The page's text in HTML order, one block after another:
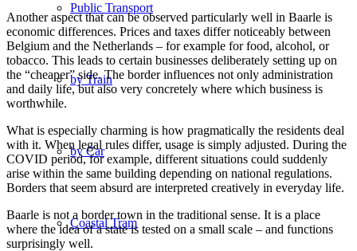
Public Transport
by Train
by Car
Coastal Tram
Another aspect that can be observed particularly well in Baarle is
economic differences. Prices and taxes differ noticeably between
Belgium and the Netherlands – for example for food, alcohol, or
tobacco. This leads to certain businesses deliberately setting up on
the “cheaper” side. The border influences not only administration
and daily life, but also very concretely where which business is
worthwhile.
What is especially charming is how pragmatically the residents deal
with it. When legal rules differ, usage is simply adjusted. During the
COVID period, for example, different situations could suddenly
arise within the same building depending on national regulations.
Borders that seem absurd are interpreted creatively in everyday life.
Baarle is not a border town in the traditional sense. It is a place
where the idea of a state is tested on a small scale – and functions
surprisingly well.